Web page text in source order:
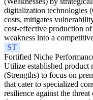
digitalization technologies
costs, mitigates
cost-effective production
weakness into a
ST
Fortified Niche
Utilize established product
(Strengths) to focus on
that cater to specialized
resilience against the